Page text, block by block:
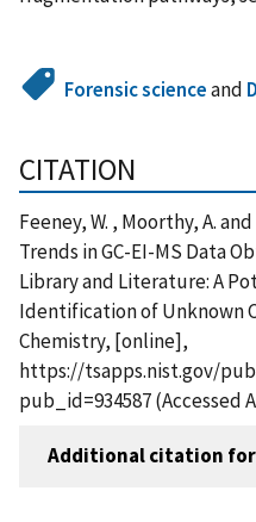
Forensic scienceand
CITATION
Feeney, W. , Moorthy, A.
Trends in GC-EI-MS Data
Library and Literature: A
Identification of Unknown
Chemistry, [online],
https://tsapps.nist.gov/
pub_id=934587 (Accessed
Additional citation